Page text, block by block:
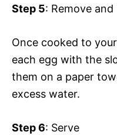
Step 5: Remove and
Once cooked to
each egg with the
them on a paper
excess water.
Step 6: Serve